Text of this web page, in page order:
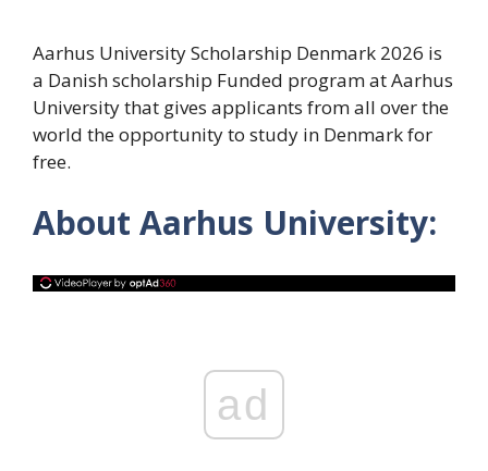
Aarhus University Scholarship Denmark 2026 is
a Danish scholarship Funded program at Aarhus
University that gives applicants from all over the
world the opportunity to study in Denmark for
free.
About Aarhus University:
ad